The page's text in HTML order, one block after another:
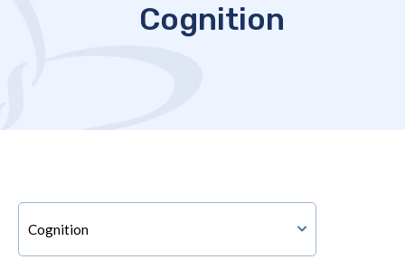
Cognition